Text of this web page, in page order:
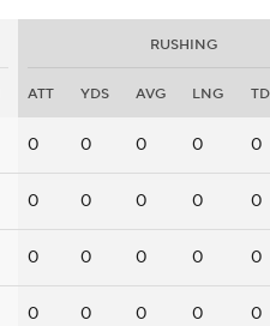
RUSHING
ATT YDS AVG LNG TD
0 0 0 0 0
0 0 0 0 0
0 0 0 0 0
0 0 0 0 0